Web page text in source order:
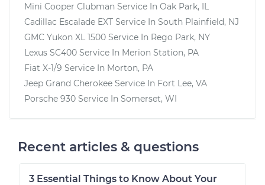
Mini Cooper Clubman Service In Oak Park, IL
Cadillac Escalade EXT Service In South Plainfield, NJ
GMC Yukon XL 1500 Service In Rego Park, NY
Lexus SC400 Service In Merion Station, PA
Fiat X-1/9 Service In Morton, PA
Jeep Grand Cherokee Service In Fort Lee, VA
Porsche 930 Service In Somerset, WI
Recent articles & questions
3 Essential Things to Know About Your